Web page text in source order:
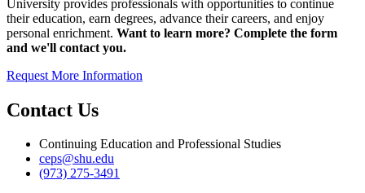
University provides professionals with opportunities to continue
their education, earn degrees, advance their careers, and enjoy
personal enrichment. Want to learn more? Complete the form
and we'll contact you.
Request More Information
Contact Us
Continuing Education and Professional Studies
ceps@shu.edu
(973) 275-3491